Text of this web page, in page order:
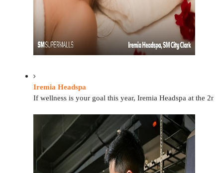
Iremia Headspa
If wellness is your goal this year, Iremia Headspa at the